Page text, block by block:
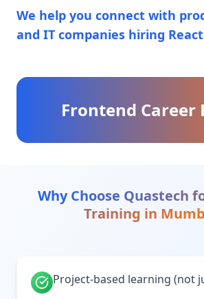
We help you connect with
and IT companies hiring
Frontend Career
Why Choose Quastech
Training in
Project-based learning (not